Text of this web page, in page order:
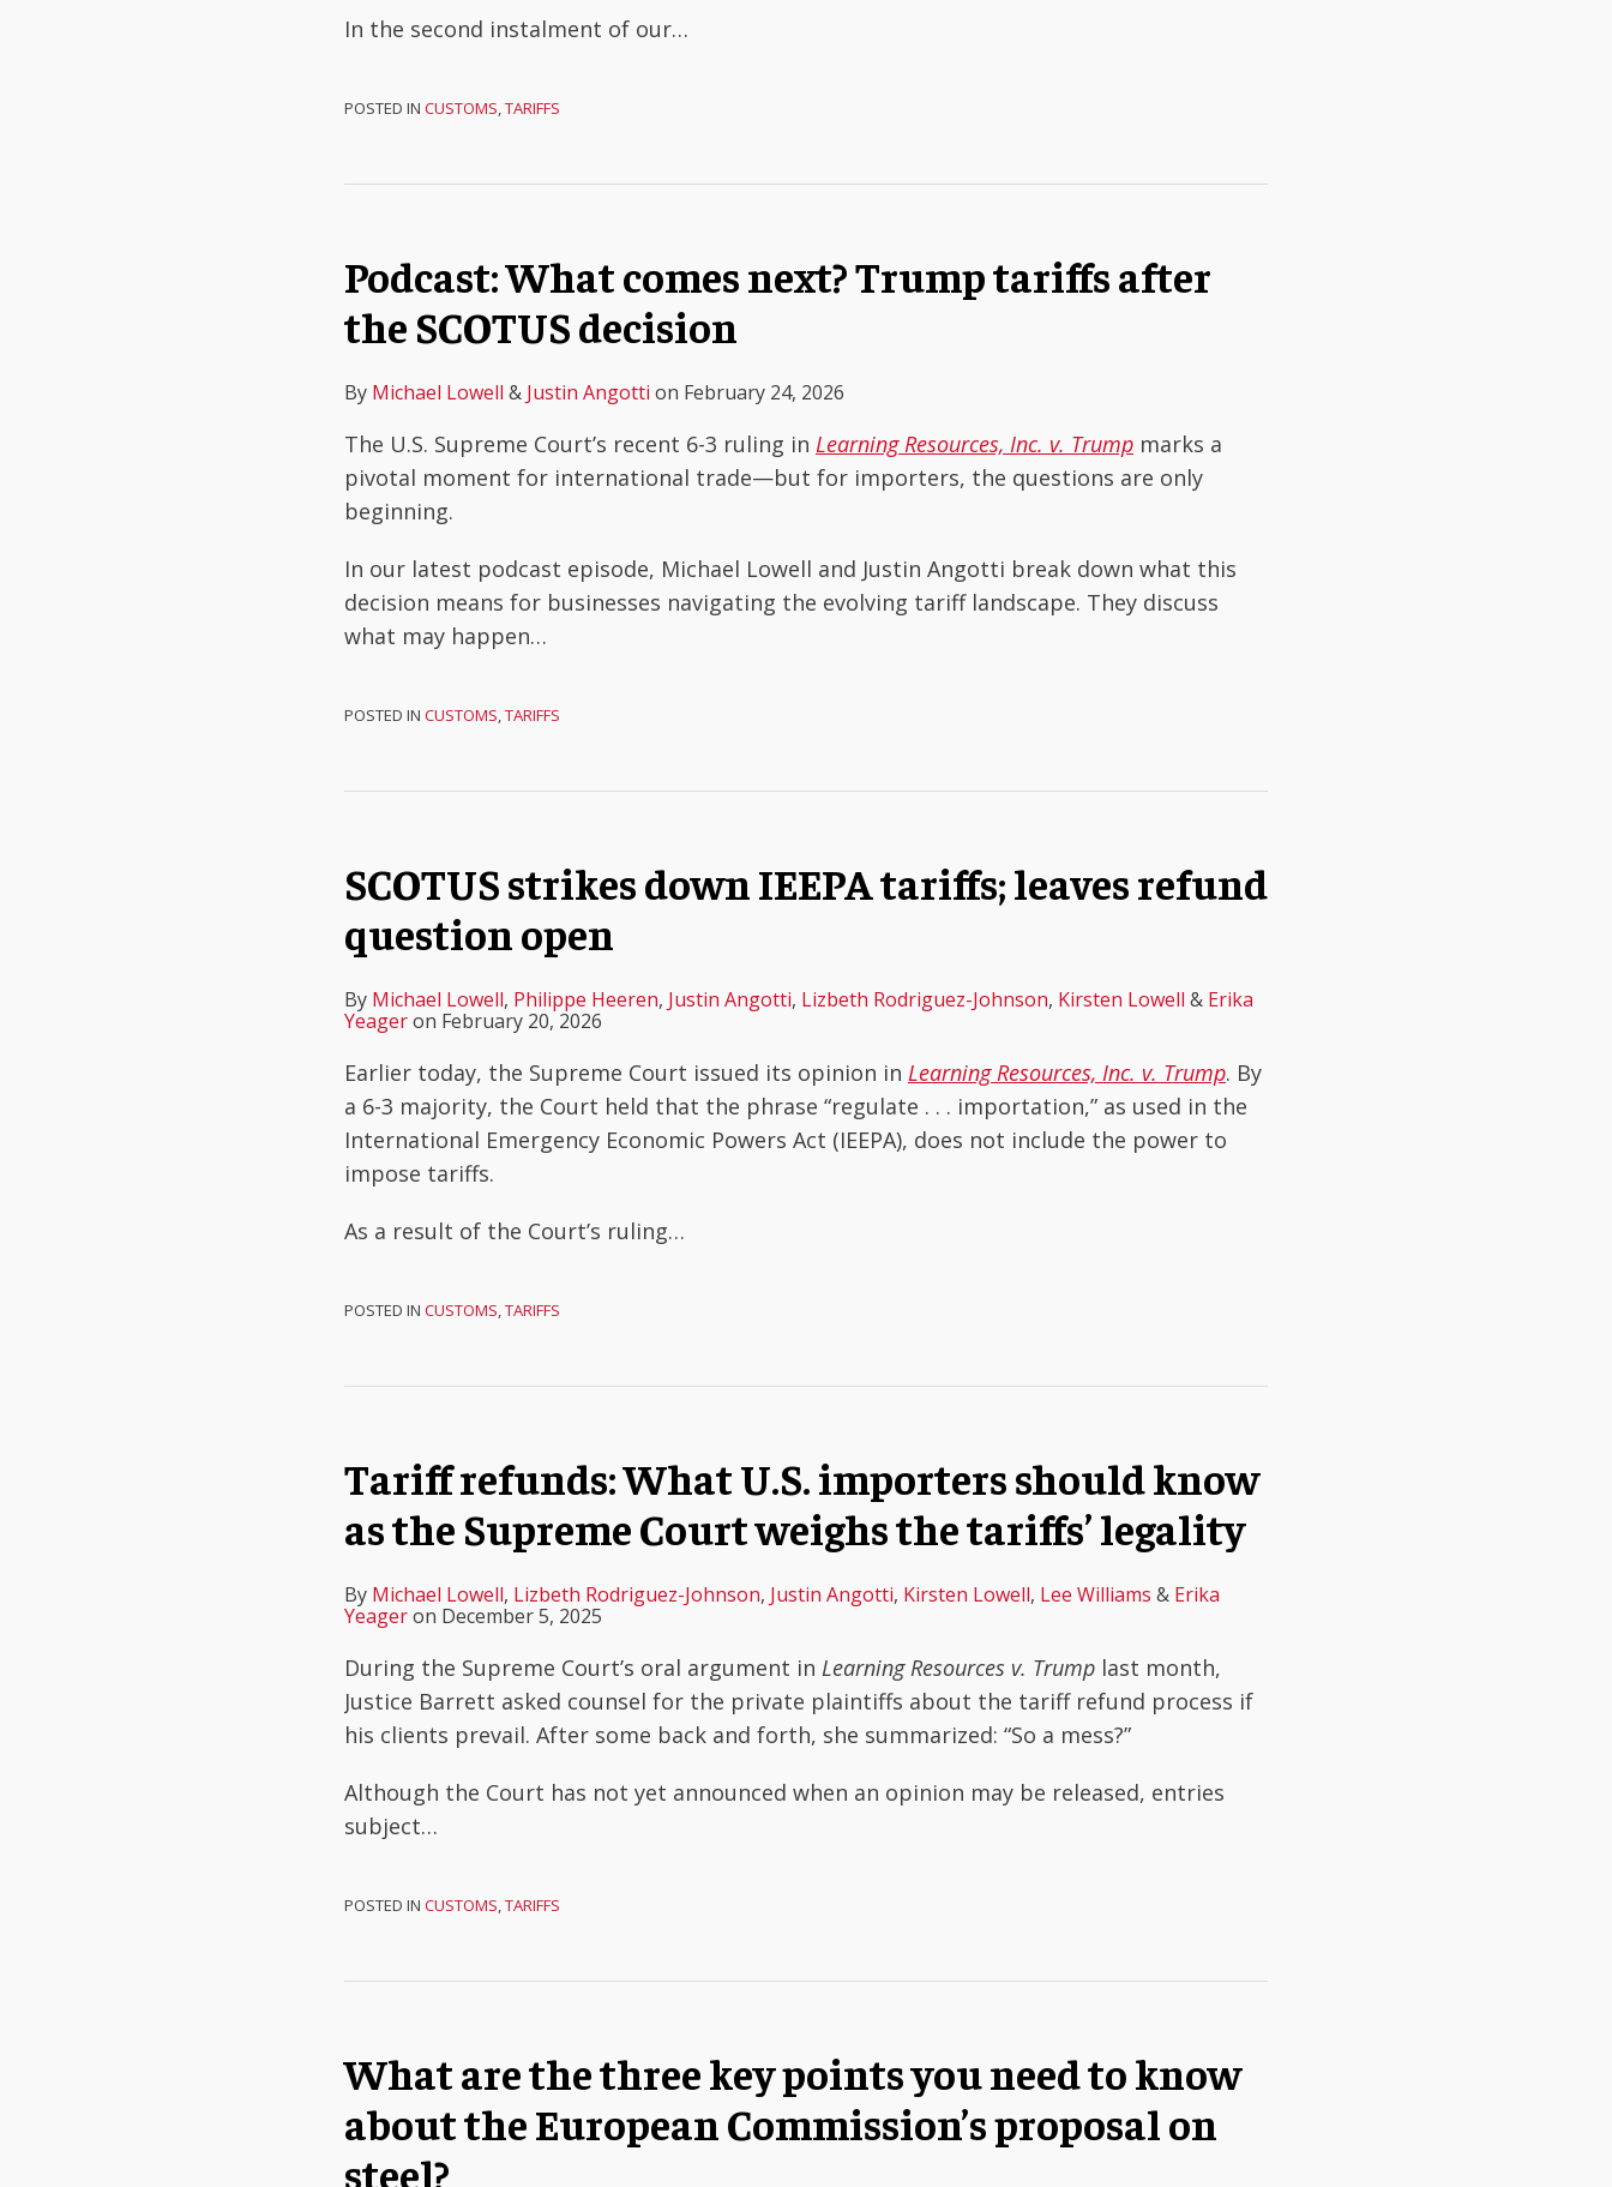
In the second instalment of our…
POSTED IN CUSTOMS,TARIFFS
Podcast: What comes next? Trump tariffs after
the SCOTUS decision
By Michael Lowell & Justin Angotti on February 24, 2026
The U.S. Supreme Court’s recent 6-3 ruling in Learning Resources, Inc. v. Trump marks a
pivotal moment for international trade—but for importers, the questions are only
beginning.
In our latest podcast episode, Michael Lowell and Justin Angotti break down what this
decision means for businesses navigating the evolving tariff landscape. They discuss
what may happen…
POSTED IN CUSTOMS,TARIFFS
SCOTUS strikes down IEEPA tariffs; leaves refund
question open
By Michael Lowell, Philippe Heeren, Justin Angotti, Lizbeth Rodriguez-Johnson, Kirsten Lowell & Erika
Yeageron February 20, 2026
Earlier today, the Supreme Court issued its opinion in Learning Resources, Inc. v. Trump. By
a 6-3 majority, the Court held that the phrase “regulate . . . importation,” as used in the
International Emergency Economic Powers Act (IEEPA), does not include the power to
impose tariffs.
As a result of the Court’s ruling…
POSTED IN CUSTOMS,TARIFFS
Tariff refunds: What U.S. importers should know
as the Supreme Court weighs the tariffs’ legality
By Michael Lowell, Lizbeth Rodriguez-Johnson, Justin Angotti, Kirsten Lowell, Lee Williams & Erika
Yeageron December 5, 2025
During the Supreme Court’s oral argument in Learning Resources v. Trump last month,
Justice Barrett asked counsel for the private plaintiffs about the tariff refund process if
his clients prevail. After some back and forth, she summarized: “So a mess?”
Although the Court has not yet announced when an opinion may be released, entries
subject…
POSTED IN CUSTOMS,TARIFFS
What are the three key points you need to know
about the European Commission’s proposal on
steel?